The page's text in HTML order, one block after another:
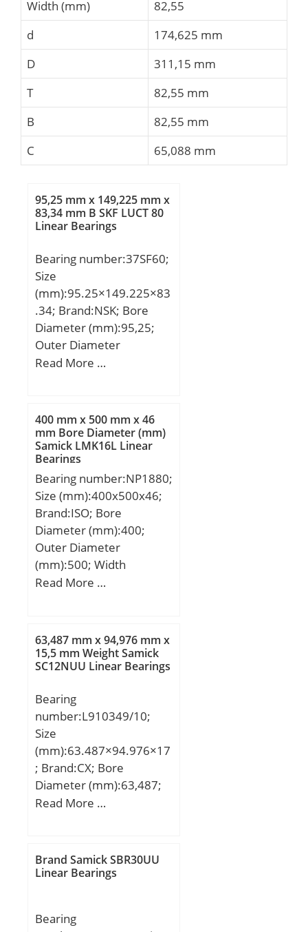
Width (mm)
82,55
d
174,625 mm
D
311,15 mm
T
82,55 mm
B
82,55 mm
C
65,088 mm
95,25 mm x 149,225 mm x
83,34 mm B SKF LUCT 80
Linear Bearings
Bearing number:37SF60;
Size
(mm):95.25×149.225×83
.34; Brand:NSK; Bore
Diameter (mm):95,25;
Outer Diameter
(mm):149,225; Width
mm; C:71,42 mm;
U:136,91 mm; d1:108
mm; ra max.:0,6 mm; rb
max.:0,8 mm; Angle:6 °;
Weight:5,9 Kg; Basic
dynamic load rating
(C):675 kN;
Read More …
400 mm x 500 mm x 46
mm Bore Diameter (mm)
Samick LMK16L Linear
Bearings
Bearing number:NP1880;
Size (mm):400x500x46;
Brand:ISO; Bore
Diameter (mm):400;
Outer Diameter
(mm):500; Width
(mm):46; d:400 mm;
Read More …
63,487 mm x 94,976 mm x
15,5 mm Weight Samick
SC12NUU Linear Bearings
Bearing
number:L910349/10;
Size
(mm):63.487×94.976×17
; Brand:CX; Bore
Diameter (mm):63,487;
Outer Diameter
D:94,976 mm; T:17 mm;
B:15,5 mm; C:12 mm;
rating (C):40,6 kN; Basic
Read More …
Brand Samick SBR30UU
Linear Bearings
Bearing